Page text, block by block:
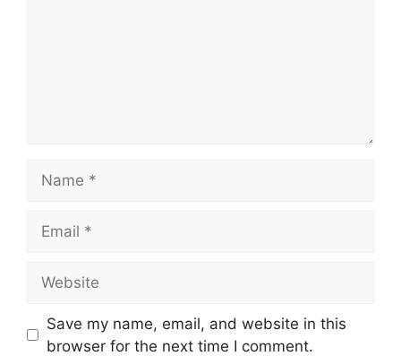
Save my name, email, and website in this
browser for the next time I comment.